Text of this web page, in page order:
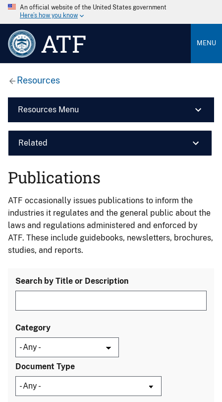
An official website of the United States government
Here’s how you know
ATF MENU
Resources
Resources Menu
Related
Publications
ATF occasionally issues publications to inform the
industries it regulates and the general public about the
laws and regulations administered and enforced by
ATF. These include guidebooks, newsletters, brochures,
studies, and reports.
Search by Title or Description
Category
Document Type